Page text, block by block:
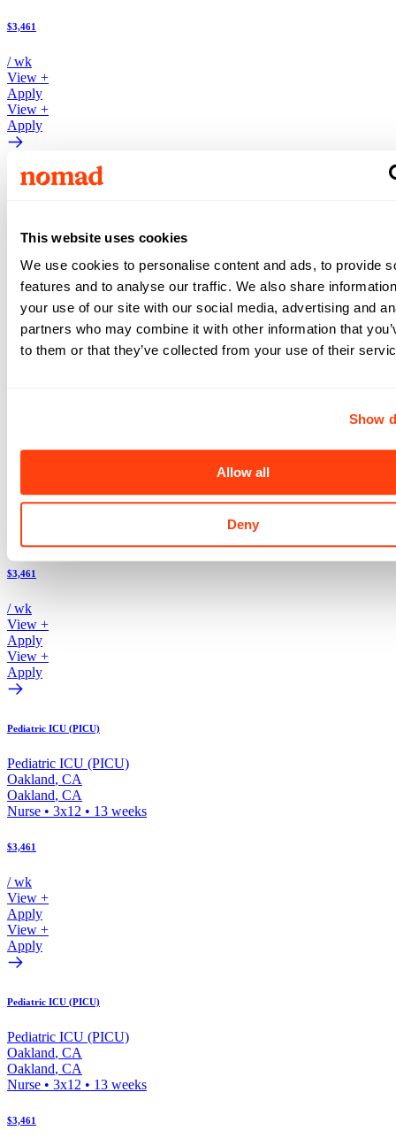
This website uses cookies
We use cookies to personalise content and ads, to provide
features and to analyse our traffic. We also share
your use of our site with our social media, advertising and
partners who may combine it with other information that
to them or that they’ve collected from your use of their
Show
Allow all
Deny
$3,461
/ wk
View +
Apply
View +
Apply
Pediatric ICU (PICU)
Oakland,CA
Nurse •3x12•13weeks
/ wk
View +
Pediatric ICU (PICU)
Pediatric ICU (PICU)
Oakland,CA
$3,461
/ wk
View +
Apply
View +
Apply
Pediatric ICU (PICU)
Pediatric ICU (PICU)
Oakland, CA
Oakland, CA
Nurse • 3x12 • 13 weeks
$3,461
/ wk
View +
Apply
View +
Apply
Pediatric ICU (PICU)
Pediatric ICU (PICU)
Oakland, CA
Oakland, CA
Nurse • 3x12 • 13 weeks
$3,461